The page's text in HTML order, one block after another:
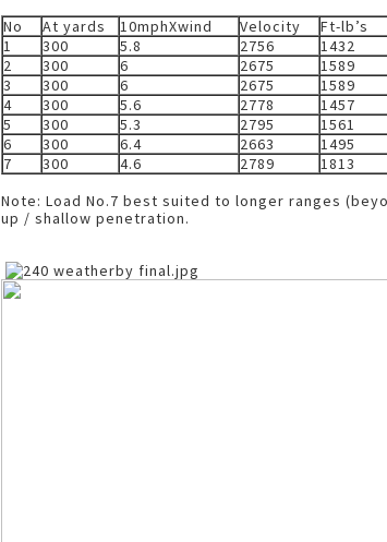
No
At yards 10mphXwind Velocity
Ft-lb’s
1
300 5.8 2756
1432
2
300 6 2675
1589
3
300 6 2675
1589
4
300 5.6 2778
1457
5
300 5.3 2795
1561
6
300 6.4 2663
1495
7
300 4.6 2789
1813
Note: Load No.7 best suited to longer ranges
up / shallow penetration.